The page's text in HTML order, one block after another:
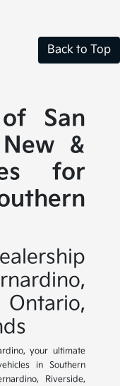
Back to Top
San
&
for
your ultimate
in Southern
Riverside,